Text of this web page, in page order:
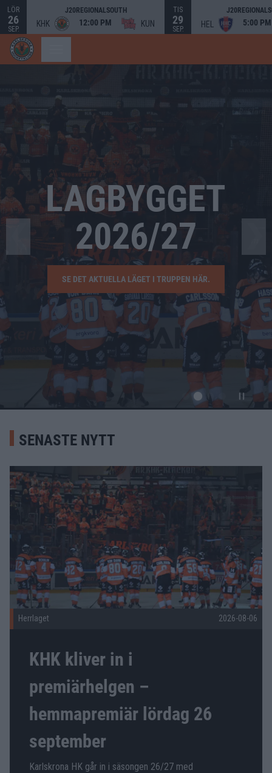
LÖR
26
SEP.
J20REGIONALSOUTH
KHK 12:00 PM KUN
TIS
29
SEP. HEL 5:00 PM
LAGBYGGET
2026/27
SE DET AKTUELLA LÄGET I TRUPPEN HÄR.
SENASTE NYTT
Herrlaget 2026-08-06
KHK kliver in i
premiärhelgen –
hemmapremiär lördag 26
september
Karlskrona HK går in i säsongen 26/27 med